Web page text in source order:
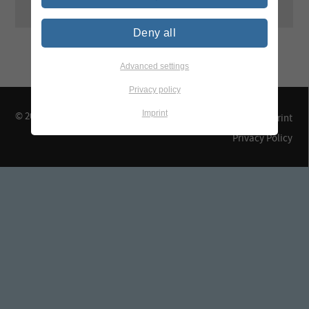
© 2026 TEGEWA e.V. Contact & Arrival
Imprint
Privacy Policy
Deny all
Advanced settings
Privacy policy
Imprint